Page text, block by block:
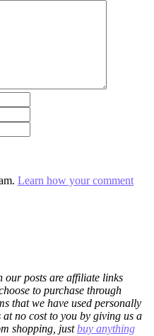
Learn how your comment
our posts are affiliate links
to purchase through
that we have used personally
no cost to you by giving us a
shopping, justbuy anything